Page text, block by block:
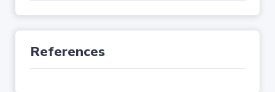
References